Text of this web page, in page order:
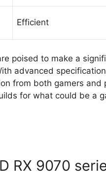
Efficient
poised to make a
advanced
from both gamers and
for what could be a
RX 9070